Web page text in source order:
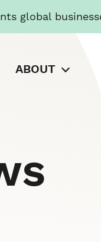
global
ABOUT